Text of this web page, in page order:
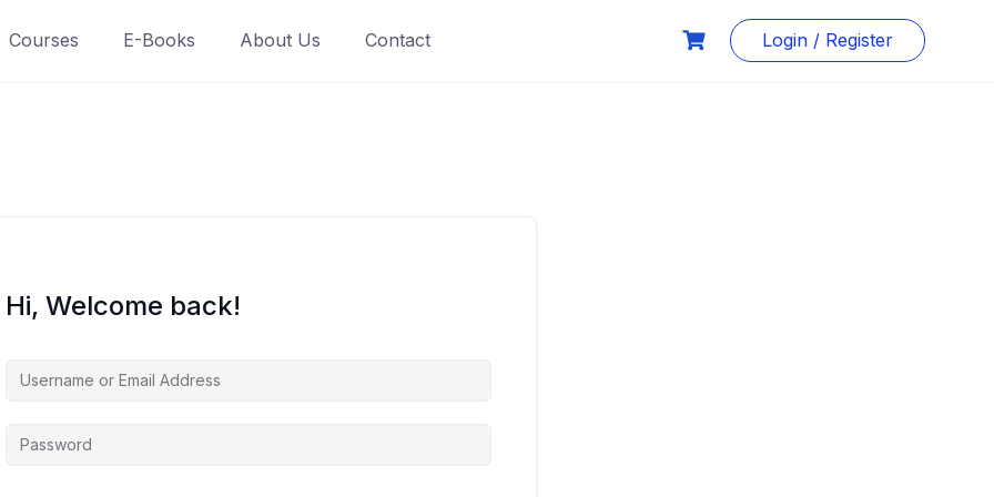
Courses E-Books About Us Contact Login / Register
Hi, Welcome back!